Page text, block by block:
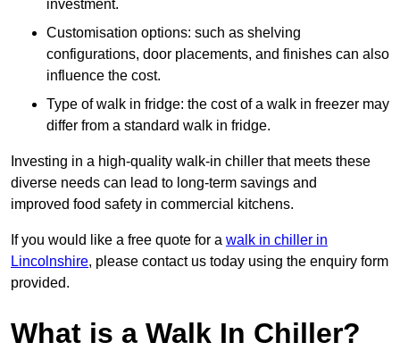
investment.
Customisation options: such as shelving
configurations, door placements, and finishes can also
influence the cost.
Type of walk in fridge: the cost of a walk in freezer may
differ from a standard walk in fridge.
Investing in a high-quality walk-in chiller that meets these
diverse needs can lead to long-term savings and
improved food safety in commercial kitchens.
If you would like a free quote for a walk in chiller in
Lincolnshire, please contact us today using the enquiry form
provided.
What is a Walk In Chiller?